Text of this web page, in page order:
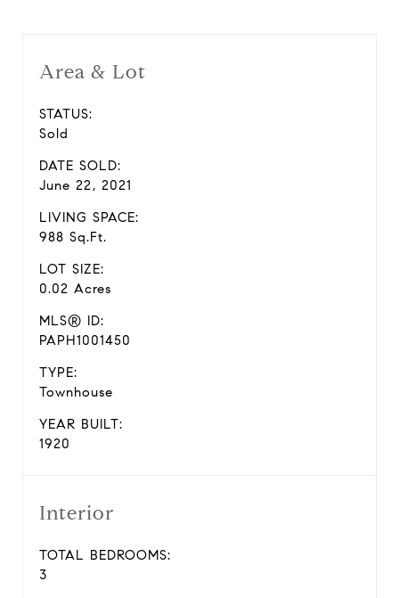
Area & Lot
STATUS:
Sold
DATE SOLD:
June 22, 2021
LIVING SPACE:
988 Sq.Ft.
LOT SIZE:
0.02 Acres
MLS® ID:
PAPH1001450
TYPE:
Townhouse
YEAR BUILT:
1920
Interior
TOTAL BEDROOMS:
3